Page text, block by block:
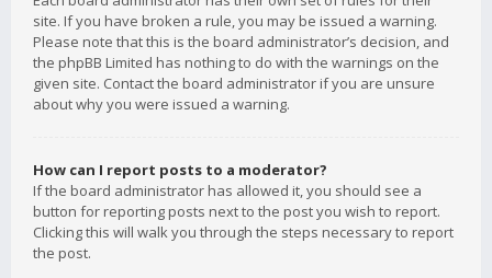
site. If you have broken a rule, you may be issued a warning.
Please note that this is the board administrator’s decision, and
the phpBB Limited has nothing to do with the warnings on the
given site. Contact the board administrator if you are unsure
about why you were issued a warning.
How can I report posts to a moderator?
If the board administrator has allowed it, you should see a
button for reporting posts next to the post you wish to report.
Clicking this will walk you through the steps necessary to report
the post.